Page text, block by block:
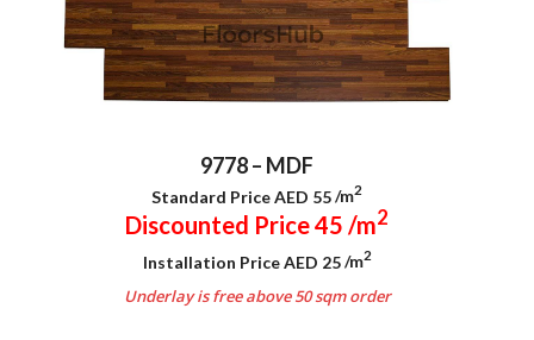
9778 – MDF
Standard Price AED 55/m2
Discounted Price 45/m2
Installation Price AED 25/m2
Underlay is free above 50 sqm order